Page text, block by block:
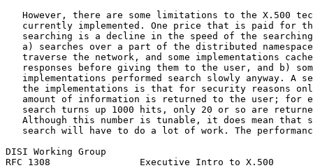
However, there are some limitations to the X.500
currently implemented. One price that is paid for
searching is a decline in the speed of the
a) searches over a part of the distributed
traverse the network, and some implementations
responses before giving them to the user, and b)
implementations performed search slowly anyway. A
the implementations is that for security reasons
amount of information is returned to the user; for
search turns up 1000 hits, only 20 or so are
Although this number is tunable, it does mean that
search will have to do a lot of work. The
DISI Working Group
RFC 1308                Executive Intro to X.500